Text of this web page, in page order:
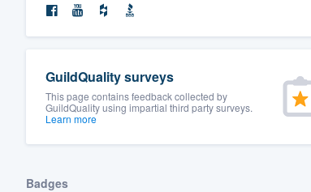
GuildQuality surveys
This page contains feedback collected by
GuildQuality using impartial third party surveys.
Learn more
Badges